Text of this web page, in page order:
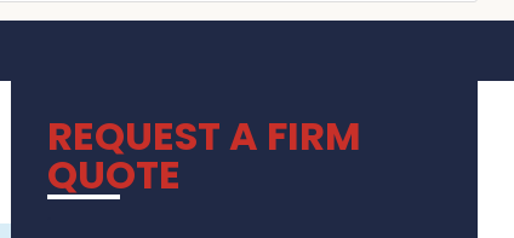
REQUEST A FIRM
QUOTE